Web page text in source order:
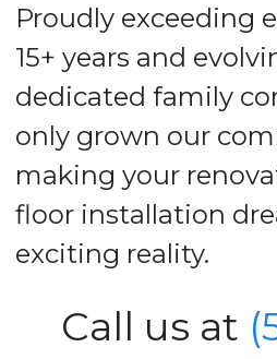
Proudly exceeding
15+ years and
dedicated family
only grown our
making your
floor installation
exciting reality.
Call us at